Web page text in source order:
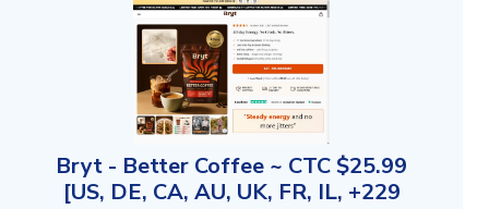
Bryt - Better Coffee ~ CTC $25.99
[US, DE, CA, AU, UK, FR, IL, +229